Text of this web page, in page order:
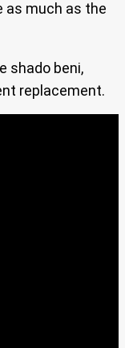
as much as the
shado beni,
replacement.